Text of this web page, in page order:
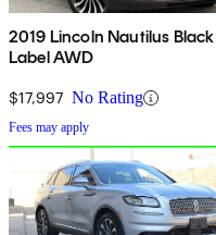
2019 Lincoln Nautilus Black
Label AWD
$17,997 No Rating
Fees may apply